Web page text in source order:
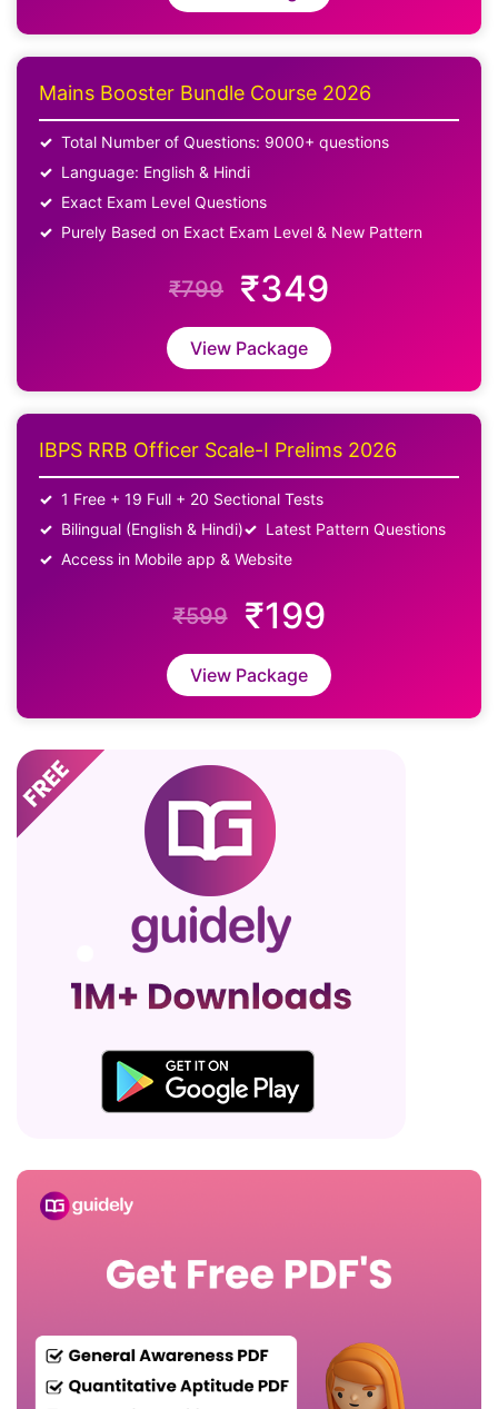
Mains Booster Bundle Course 2026
Total Number of Questions: 9000+ questions
Language: English & Hindi
Exact Exam Level Questions
Purely Based on Exact Exam Level & New Pattern
₹799 ₹349
View Package
IBPS RRB Officer Scale-I Prelims 2026
1 Free + 19 Full + 20 Sectional Tests
Bilingual (English & Hindi)
Latest Pattern Questions
Access in Mobile app & Website
₹599 ₹199
View Package